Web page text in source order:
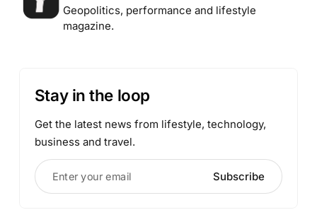
Geopolitics, performance and lifestyle
magazine.
Stay in the loop
Get the latest news from lifestyle, technology,
business and travel.
Enter your email Subscribe